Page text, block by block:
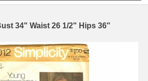
34" Waist 26 1/2" Hips 36"